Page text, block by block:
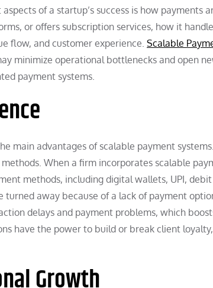
of a startup’s success is how payments
or offers subscription services, how it
flow, and customer experience. Scalable
minimize operational bottlenecks and open
payment systems.
main advantages of scalable payment systems.
When a firm incorporates scalable
methods, including digital wallets, UPI, debit
away because of a lack of payment
delays and payment problems, which
have the power to build or break client loyalty,
Growth